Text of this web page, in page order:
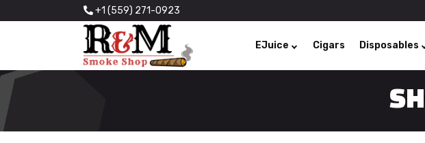
+1 (559) 271-0923
EJuice Cigars Disposables